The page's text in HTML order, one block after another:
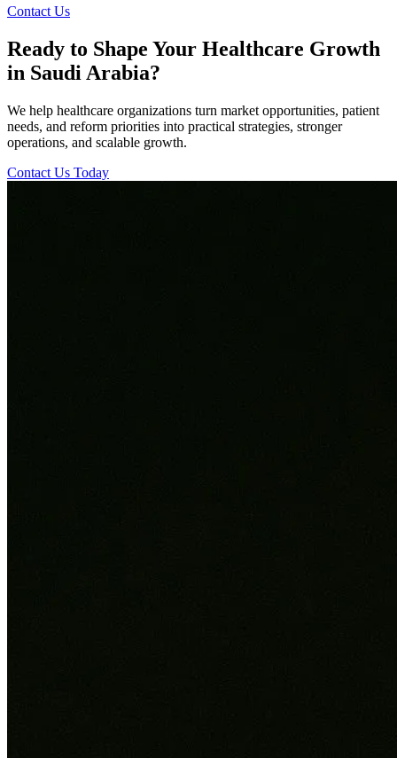
Contact Us
Ready to Shape Your Healthcare Growth
in Saudi Arabia?
We help healthcare organizations turn market opportunities, patient
needs, and reform priorities into practical strategies, stronger
operations, and scalable growth.
Contact Us Today